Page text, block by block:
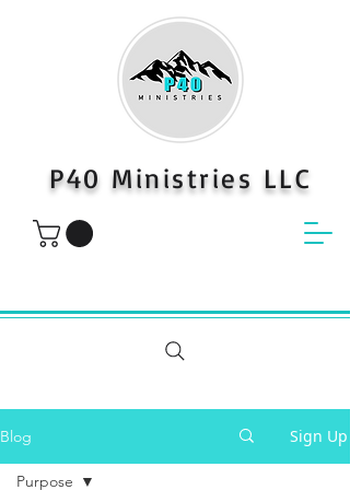
P40 Ministries LLC
Blog Sign Up
Purpose